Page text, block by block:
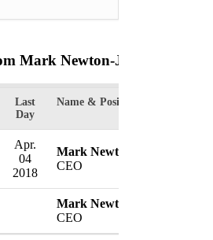
Mark Newton-Jones
Last
Day
Name & Position
Apr.
04
2018
Mark Newton-Jones
CEO
Mark Newton-Jones
CEO